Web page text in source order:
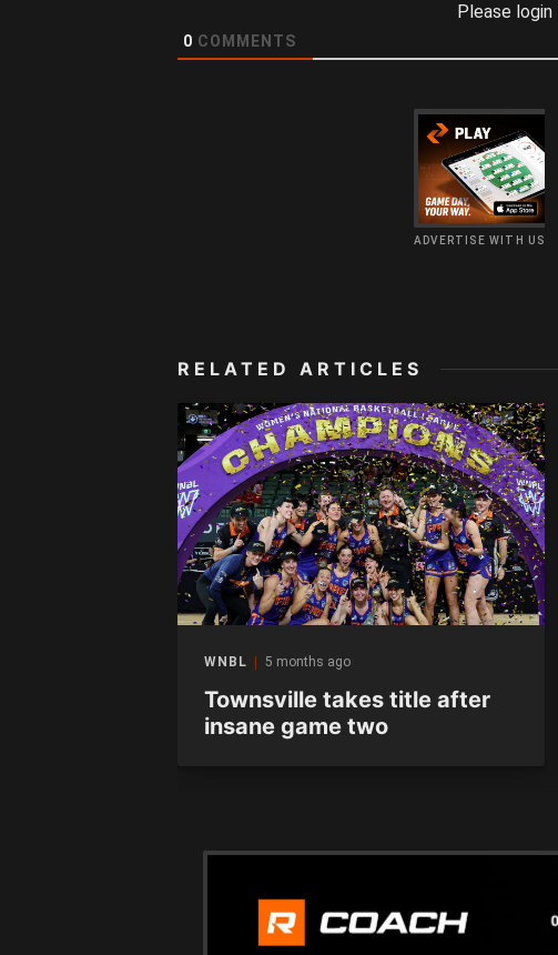
Please
0 COMMENTS
ADVERTISE WITH US
RELATED ARTICLES
WNBL 5 months ago
Townsville takes title after
insane game two